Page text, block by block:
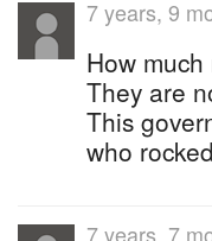
7 years, 9
How
They are
This
who
7 years, 7